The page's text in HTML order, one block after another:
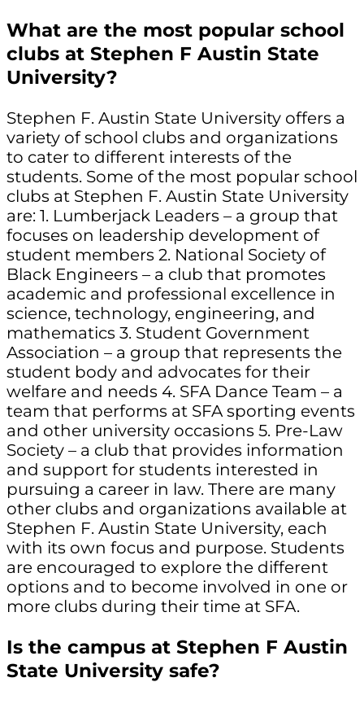
What are the most popular school
clubs at Stephen F Austin State
University?
Stephen F. Austin State University offers a
variety of school clubs and organizations
to cater to different interests of the
students. Some of the most popular school
clubs at Stephen F. Austin State University
are: 1. Lumberjack Leaders – a group that
focuses on leadership development of
student members 2. National Society of
Black Engineers – a club that promotes
academic and professional excellence in
science, technology, engineering, and
mathematics 3. Student Government
Association – a group that represents the
student body and advocates for their
welfare and needs 4. SFA Dance Team – a
team that performs at SFA sporting events
and other university occasions 5. Pre-Law
Society – a club that provides information
and support for students interested in
pursuing a career in law. There are many
other clubs and organizations available at
Stephen F. Austin State University, each
with its own focus and purpose. Students
are encouraged to explore the different
options and to become involved in one or
more clubs during their time at SFA.
Is the campus at Stephen F Austin
State University safe?